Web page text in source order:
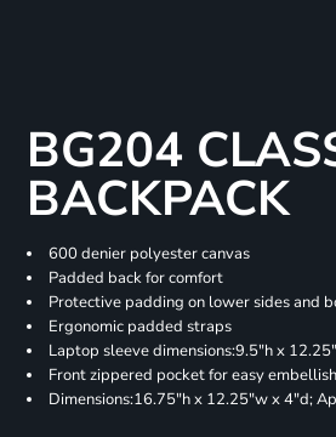
BG204
BACKPACK
600 denier polyester canvas
Padded back for comfort
Protective padding on lower sides and
Ergonomic padded straps
Laptop sleeve dimensions:9.5"h x
Front zippered pocket for easy
Dimensions:16.75"h x 12.25"w x 4"d;